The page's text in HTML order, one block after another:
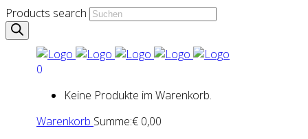
Products search
0
Keine Produkte im Warenkorb.
Warenkorb Summe:€ 0,00